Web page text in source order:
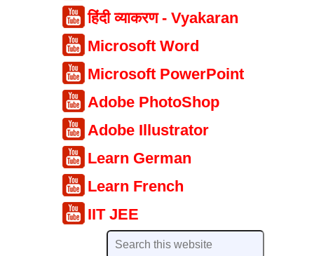
हिंदी व्याकरण - Vyakaran
Microsoft Word
Microsoft PowerPoint
Adobe PhotoShop
Adobe Illustrator
Learn German
Learn French
IIT JEE